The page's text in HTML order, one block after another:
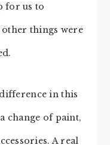
for us to
things were
in this
change of paint,
A real